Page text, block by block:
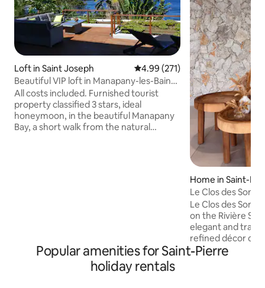
Loft in Saint Joseph 4.99 out of 5 average rating,
4.99 (271)
Beautiful VIP loft in Manapany-les-Bains,
facing the sea
All costs included. Furnished tourist
property classified 3 stars, ideal
honeymoon, in the beautiful Manapany
Bay, a short walk from the natural
Home in Saint-
Le Clos des
Le Clos des
on the Rivière
elegant and
refined décor
Balinese style
Popular amenities for Saint-Pierre
holiday rentals